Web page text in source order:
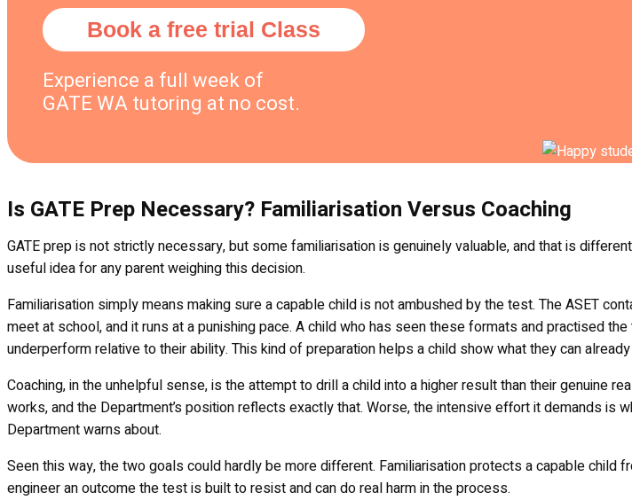
Book a free trial Class
Experience a full week of
GATE WA tutoring at no cost.
Is GATE Prep Necessary? Familiarisation Versus Coaching
GATE prep is not strictly necessary, but some familiarisation is genuinely valuable, and that is
useful idea for any parent weighing this decision.
Familiarisation simply means making sure a capable child is not ambushed by the test. The ASET
meet at school, and it runs at a punishing pace. A child who has seen these formats and practised
underperform relative to their ability. This kind of preparation helps a child show what they can
Coaching, in the unhelpful sense, is the attempt to drill a child into a higher result than their genuine
works, and the Department’s position reflects exactly that. Worse, the intensive effort it demands is
Department warns about.
Seen this way, the two goals could hardly be more different. Familiarisation protects a capable child
engineer an outcome the test is built to resist and can do real harm in the process.